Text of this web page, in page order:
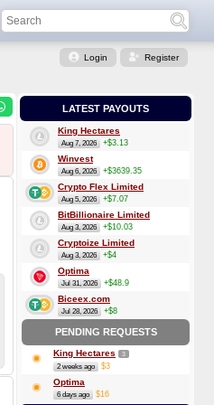
Login Register
LATEST PAYOUTS
King Hectares
Aug 7, 2026 +$3.13
Winvest
Aug 6, 2026 +$3639.35
Crypto Flex Limited
Aug 5, 2026 +$7.07
BitBillionaire Limited
Aug 3, 2026 +$10.03
Cryptoize Limited
Aug 3, 2026 +$4
Optima
Jul 31, 2026 +$48.9
Biceex.com
Jul 28, 2026 +$8
PENDING REQUESTS
King Hectares 3
2 weeks ago $3
Optima
6 days ago $16